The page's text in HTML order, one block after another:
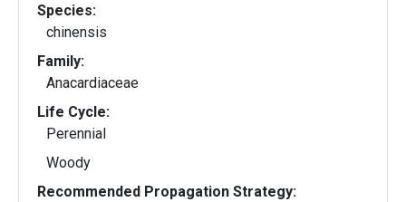
Species:
chinensis
Family:
Anacardiaceae
Life Cycle:
Perennial
Woody
Recommended Propagation Strategy: